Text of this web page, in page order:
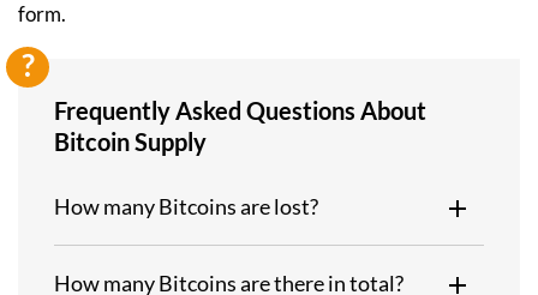
form.
Frequently Asked Questions About
Bitcoin Supply
How many Bitcoins are lost?
How many Bitcoins are there in total?